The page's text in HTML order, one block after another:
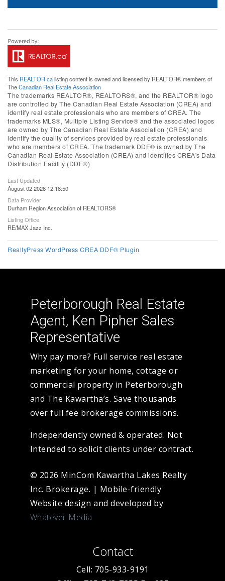
This REALTOR.calisting content is owned and licensed by REALTOR® members of
TheCanadian Real Estate Association
The trademarks REALTOR®, REALTORS®, and the REALTOR® logo
are controlled by The Canadian Real Estate Association (CREA) and
identify real estate professionals who are members of CREA. The
trademarks MLS®, Multiple Listing Service® and the associated logos
are owned by The Canadian Real Estate Association (CREA) and
identify the quality of services provided by real estate professionals
who are members of CREA. The trademark DDF® is owned by The
Canadian Real Estate Association (CREA) and identifies CREA's Data
Distribution Facility (DDF®)
Last Updated
August 02 2026 12:18:50
Data Provider
Durham Region Association of REALTORS®
Listing Office
RE/MAX Jazz Inc.
RealtyPress WordPress CREA DDF® Plugin
Peterborough Real Estate
Agent, Ken Pipher Sales
Representative
Why pay more? Full service real estate
marketing for your home, cottage or
commercial property in Peterborough
and The Kawartha’s. Save thousands
over full fee brokerage commissions.
Independently owned & operated. Not
Intended to solicit clients under contract.
© 2026 MinCom Kawartha Lakes Realty
Inc. Brokerage. | Mobile-friendly
Website design and developed by
Whatever Media
Contact
Cell: 705-933-9191